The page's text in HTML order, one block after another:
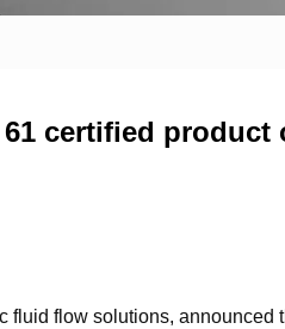
certified product
fluid flow solutions,